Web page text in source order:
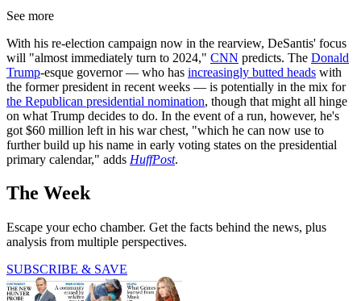
See more
With his re-election campaign now in the rearview, DeSantis' focus
will "almost immediately turn to 2024," CNN predicts. The Donald
Trump-esque governor — who has increasingly butted heads with
the former president in recent weeks — is potentially in the mix for
the Republican presidential nomination, though that might all hinge
on what Trump decides to do. In the event of a run, however, he's
got $60 million left in his war chest, "which he can now use to
further build up his name in early voting states on the presidential
primary calendar," adds HuffPost.
The Week
Escape your echo chamber. Get the facts behind the news, plus
analysis from multiple perspectives.
SUBSCRIBE & SAVE